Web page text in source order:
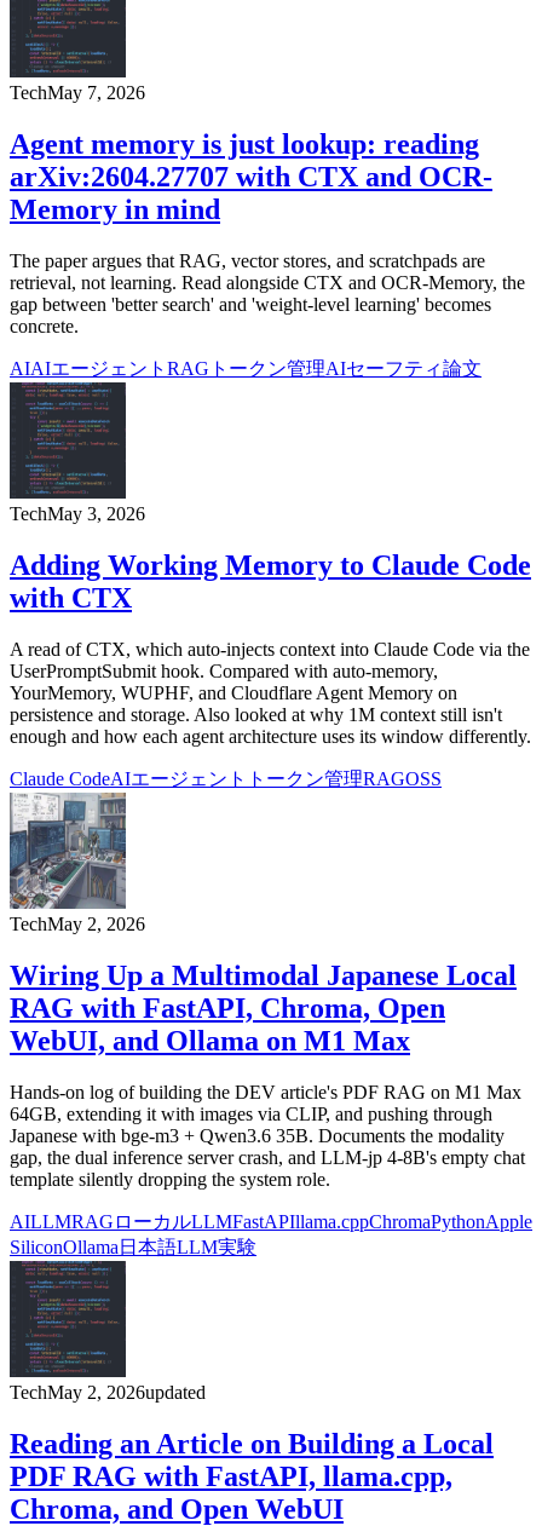
TechMay 7, 2026
Agent memory is just lookup: reading
arXiv:2604.27707 with CTX and OCR-
Memory in mind
The paper argues that RAG, vector stores, and scratchpads are
retrieval, not learning. Read alongside CTX and OCR-Memory, the
gap between 'better search' and 'weight-level learning' becomes
concrete.
AIAIエージェント RAG トークン管理AIセーフティ論文
TechMay 3, 2026
Adding Working Memory to Claude Code
with CTX
A read of CTX, which auto-injects context into Claude Code via the
UserPromptSubmit hook. Compared with auto-memory,
YourMemory, WUPHF, and Cloudflare Agent Memory on
persistence and storage. Also looked at why 1M context still isn't
enough and how each agent architecture uses its window differently.
Claude CodeAIエージェント トークン管理RAGOSS
TechMay 2, 2026
Wiring Up a Multimodal Japanese Local
RAG with FastAPI, Chroma, Open
WebUI, and Ollama on M1 Max
Hands-on log of building the DEV article's PDF RAG on M1 Max
64GB, extending it with images via CLIP, and pushing through
Japanese with bge-m3 + Qwen3.6 35B. Documents the modality
gap, the dual inference server crash, and LLM-jp 4-8B's empty chat
template silently dropping the system role.
AILLMRAG ローカルLLMFastAPIllama.cppChromaPythonApple
SiliconOllama 日本語LLM実験
TechMay 2, 2026updated
Reading an Article on Building a Local
PDF RAG with FastAPI, llama.cpp,
Chroma, and Open WebUI